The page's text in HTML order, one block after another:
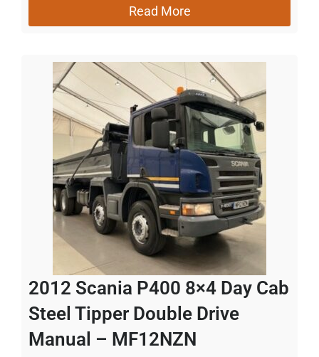
Read More
2012 Scania P400 8×4 Day Cab
Steel Tipper Double Drive
Manual – MF12NZN